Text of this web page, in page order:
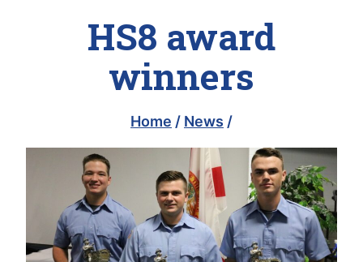
HS8 award
winners
Home / News /